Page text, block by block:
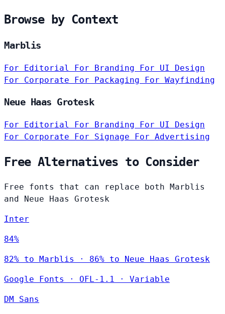
Browse by Context
Marblis
For Editorial For Branding For UI Design
For Corporate For Packaging For Wayfinding
Neue Haas Grotesk
For Editorial For Branding
For UI Design
For Corporate
For Signage For Advertising
Free Alternatives to Consider
Free fonts that can replace both Marblis
and Neue Haas Grotesk
Inter
84%
82% to Marblis · 86% to Neue Haas Grotesk
Google Fonts · OFL-1.1 · Variable
DM Sans